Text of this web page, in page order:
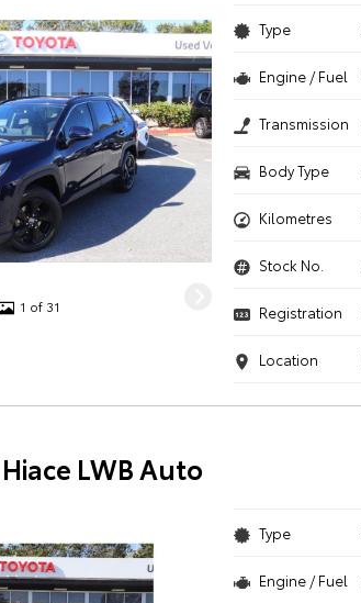
1 of 31
Type
Engine / Fuel
Transmission
Body Type
Kilometres
Stock No.
Registration
Location
LWB Auto
Type
Engine / Fuel